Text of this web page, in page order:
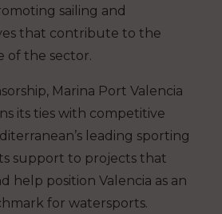
sailing and
that contribute to the
of the sector.
Marina Port Valencia
its ties with competitive
leading sporting
support to projects that
help position Valencia as an
for watersports.